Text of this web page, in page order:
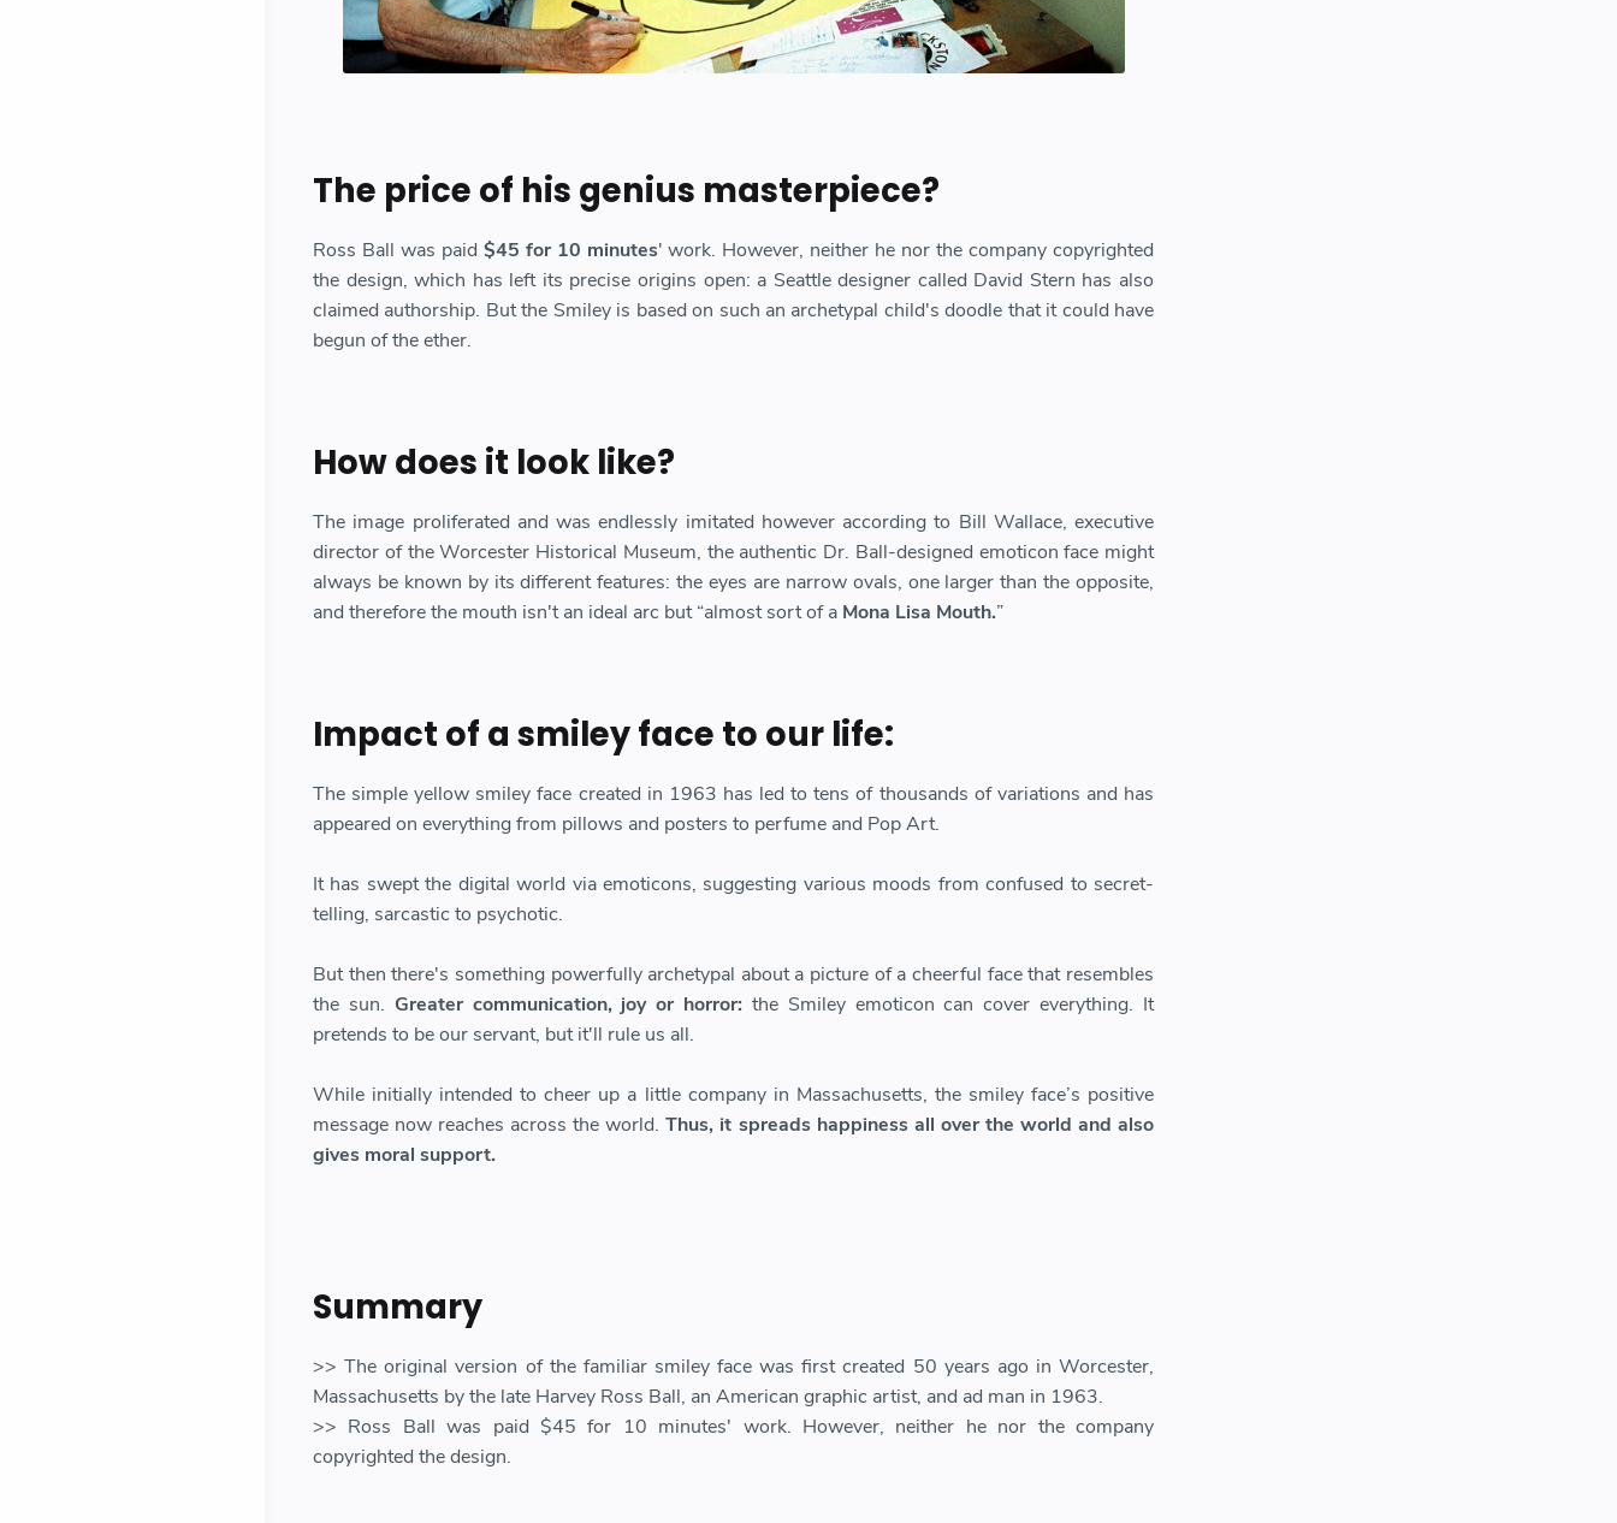
The price of his genius masterpiece?
Ross Ball was paid $45 for 10 minutes' work. However, neither he nor the company copyrighted
the design, which has left its precise origins open: a Seattle designer called David Stern has also
claimed authorship. But the Smiley is based on such an archetypal child's doodle that it could have
begun of the ether.
How does it look like?
The image proliferated and was endlessly imitated however according to Bill Wallace, executive
director of the Worcester Historical Museum, the authentic Dr. Ball-designed emoticon face might
always be known by its different features: the eyes are narrow ovals, one larger than the opposite,
and therefore the mouth isn't an ideal arc but “almost sort of a Mona Lisa Mouth.”
Impact of a smiley face to our life:
The simple yellow smiley face created in 1963 has led to tens of thousands of variations and has
appeared on everything from pillows and posters to perfume and Pop Art.
It has swept the digital world via emoticons, suggesting various moods from confused to secret-
telling, sarcastic to psychotic.
But then there's something powerfully archetypal about a picture of a cheerful face that resembles
the sun. Greater communication, joy or horror: the Smiley emoticon can cover everything. It
pretends to be our servant, but it'll rule us all.
While initially intended to cheer up a little company in Massachusetts, the smiley face’s positive
message now reaches across the world.Thus, it spreads happiness all over the world and also
gives moral support.
Summary
>> The original version of the familiar smiley face was first created 50 years ago in Worcester,
Massachusetts by the late Harvey Ross Ball, an American graphic artist, and ad man in 1963.
>> Ross Ball was paid $45 for 10 minutes' work. However, neither he nor the company
copyrighted the design.